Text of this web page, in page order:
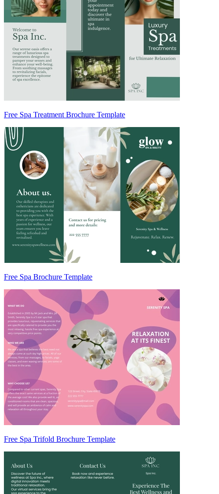
Free Spa Treatment Brochure Template
Free Spa Brochure Template
Free Spa Trifold Brochure Template